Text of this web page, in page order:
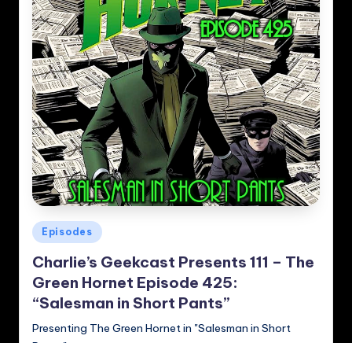
Posted
in
Episodes
Charlie’s Geekcast Presents 111 – The
Green Hornet Episode 425:
“Salesman in Short Pants”
Presenting The Green Hornet in "Salesman in Short